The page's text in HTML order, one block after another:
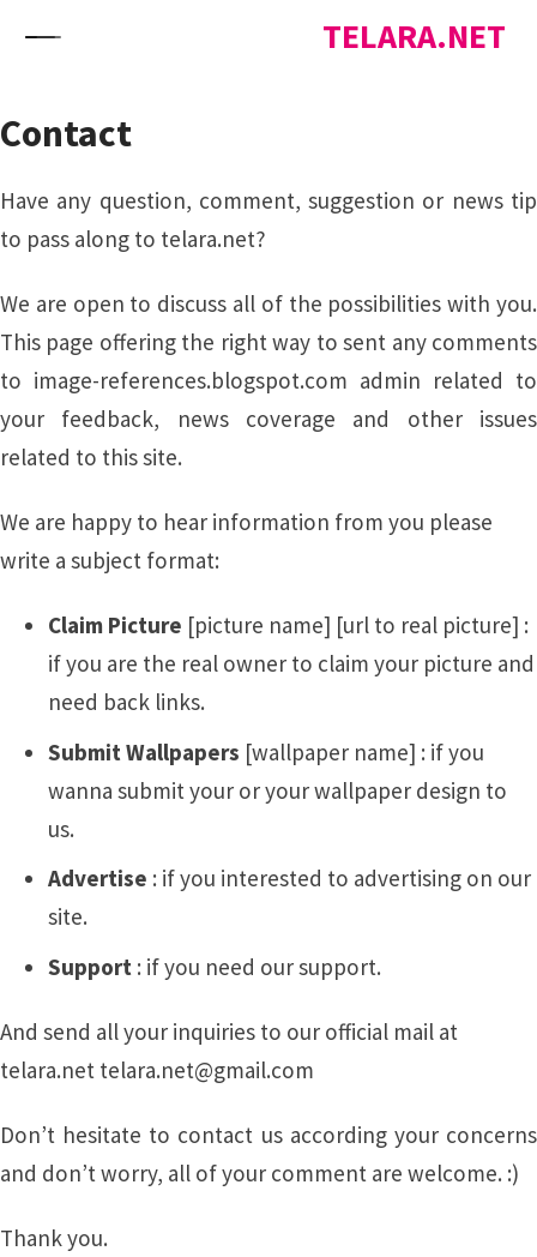
TELARA.NET
Contact
Have any question, comment, suggestion or news tip
to pass along to telara.net?
We are open to discuss all of the possibilities with you.
This page offering the right way to sent any comments
to image-references.blogspot.com admin related to
your feedback, news coverage and other issues
related to this site.
We are happy to hear information from you please
write a subject format:
Claim Picture [picture name] [url to real picture] :
if you are the real owner to claim your picture and
need back links.
Submit Wallpapers [wallpaper name] : if you
wanna submit your or your wallpaper design to
us.
Advertise : if you interested to advertising on our
site.
Support : if you need our support.
And send all your inquiries to our official mail at
telara.net telara.net@gmail.com
Don’t hesitate to contact us according your concerns
and don’t worry, all of your comment are welcome. :)
Thank you.